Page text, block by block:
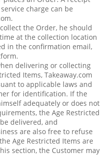
charge can be
the Order, he should
at the collection location
in the confirmation email,
delivering or collecting
Items, Takeaway.com
to applicable laws and
for identification. If the
adequately or does not
the Age Restricted
delivered, and
are also free to refuse
Age Restricted Items are
section, the Customer may